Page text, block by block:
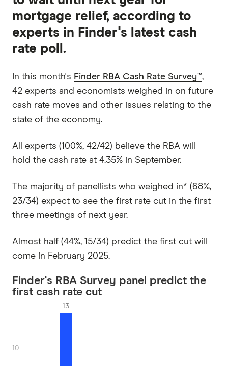
mortgage relief, according to
experts in Finder's latest cash
rate poll.
In this month's Finder RBA Cash Rate Survey™,
42 experts and economists weighed in on future
cash rate moves and other issues relating to the
state of the economy.
All experts (100%, 42/42) believe the RBA will
hold the cash rate at 4.35% in September.
The majority of panellists who weighed in* (68%,
23/34) expect to see the first rate cut in the first
three meetings of next year.
Almost half (44%, 15/34) predict the first cut will
come in February 2025.